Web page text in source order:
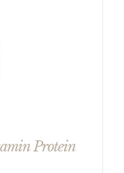
Protein